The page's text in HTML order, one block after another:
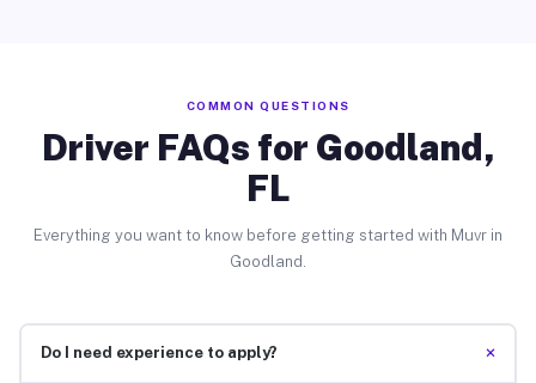
COMMON QUESTIONS
Driver FAQs for Goodland,
FL
Everything you want to know before getting started with Muvr in
Goodland.
Do I need experience to apply? +